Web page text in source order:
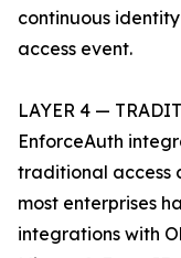
continuous
access event.
LAYER 4 —
EnforceAuth
traditional access
most enterprises
integrations with